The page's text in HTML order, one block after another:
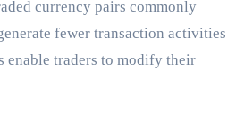
currency pairs commonly
fewer transaction activities
enable traders to modify their